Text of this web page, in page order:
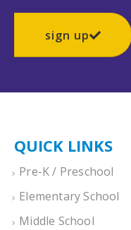
sign up
QUICK LINKS
Pre-K / Preschool
Elementary School
Middle School